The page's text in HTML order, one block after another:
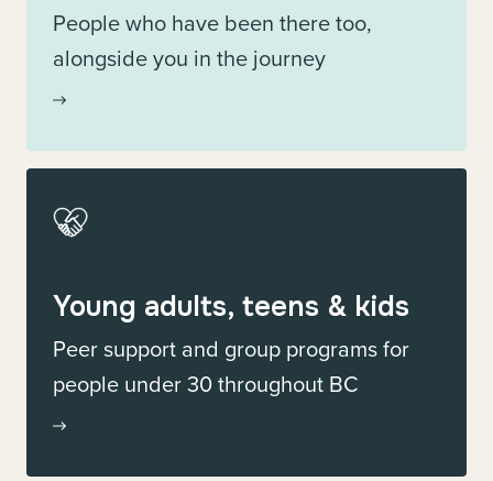
People who have been there too,
alongside you in the journey
Young adults, teens & kids
Peer support and group programs for
people under 30 throughout BC